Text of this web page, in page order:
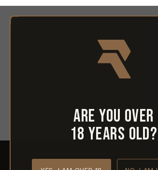
Are you over
18 years old?